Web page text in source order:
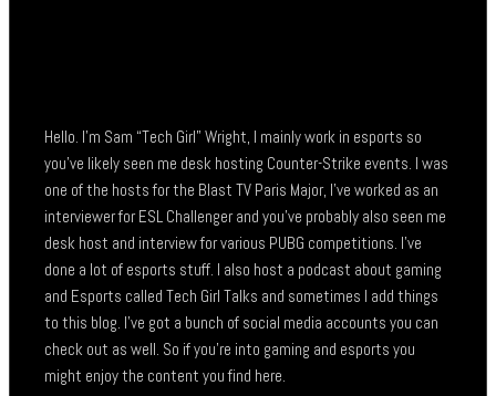
Hello. I’m Sam “Tech Girl” Wright, I mainly work in esports so
you’ve likely seen me desk hosting Counter-Strike events. I was
one of the hosts for the Blast TV Paris Major, I’ve worked as an
interviewer for ESL Challenger and you’ve probably also seen me
desk host and interview for various PUBG competitions. I’ve
done a lot of esports stuff. I also host a podcast about gaming
and Esports called Tech Girl Talks and sometimes I add things
to this blog. I’ve got a bunch of social media accounts you can
check out as well. So if you’re into gaming and esports you
might enjoy the content you find here.